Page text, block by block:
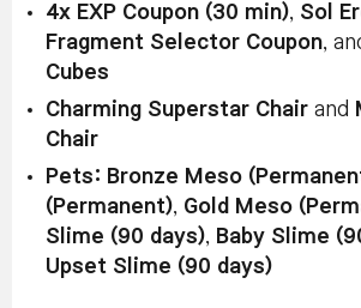
4x EXP Coupon (30 min), Sol
Fragment Selector Coupon,
Cubes
Charming Superstar Chair and
Chair
Pets: Bronze Meso
(Permanent), Gold Meso
Slime (90 days), Baby Slime
Upset Slime (90 days)